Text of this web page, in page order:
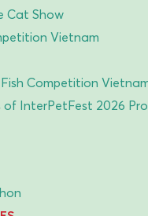
Cat Show
Vietnam
Competition
InterPetFest 2026